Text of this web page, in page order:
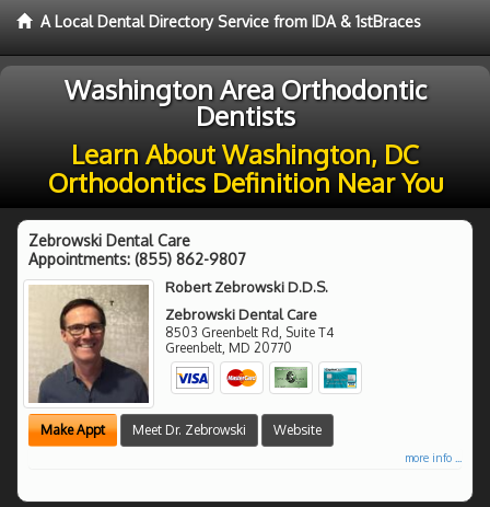
A Local Dental Directory Service from IDA & 1stBraces
Washington Area Orthodontic
Dentists
Learn About Washington, DC
Orthodontics Definition Near You
Zebrowski Dental Care
Appointments: (855) 862-9807
Robert Zebrowski D.D.S.
Zebrowski Dental Care
8503 Greenbelt Rd, Suite T4
Greenbelt, MD 20770
Make Appt Meet Dr. Zebrowski Website
more info ...